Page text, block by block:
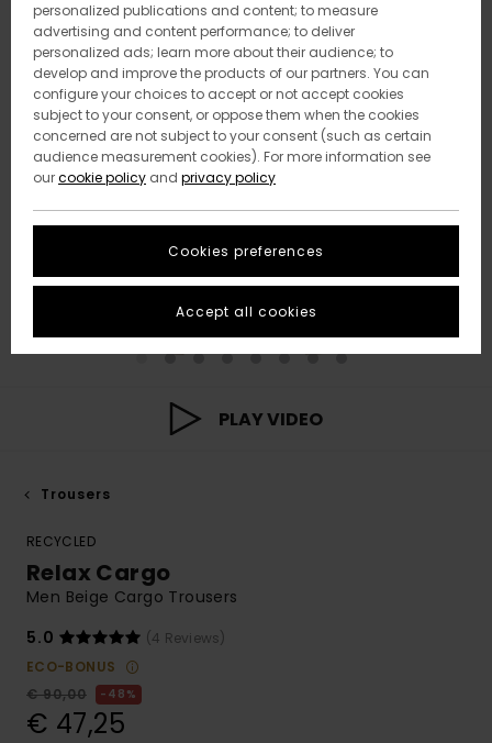
PLAY VIDEO
Trousers
RECYCLED
Relax Cargo
Men Beige Cargo Trousers
5.0
(4 Reviews)
ECO-BONUS
€ 90,00
48%
€ 47,25
personalized publications and content; to measure
advertising and content performance; to deliver
personalized ads; learn more about their audience; to
develop and improve the products of our partners. You can
configure your choices to accept or not accept cookies
subject to your consent, or oppose them when the cookies
concerned are not subject to your consent (such as certain
audience measurement cookies). For more information see
ourcookie policy and privacy policy
Cookies preferences
Accept all cookies